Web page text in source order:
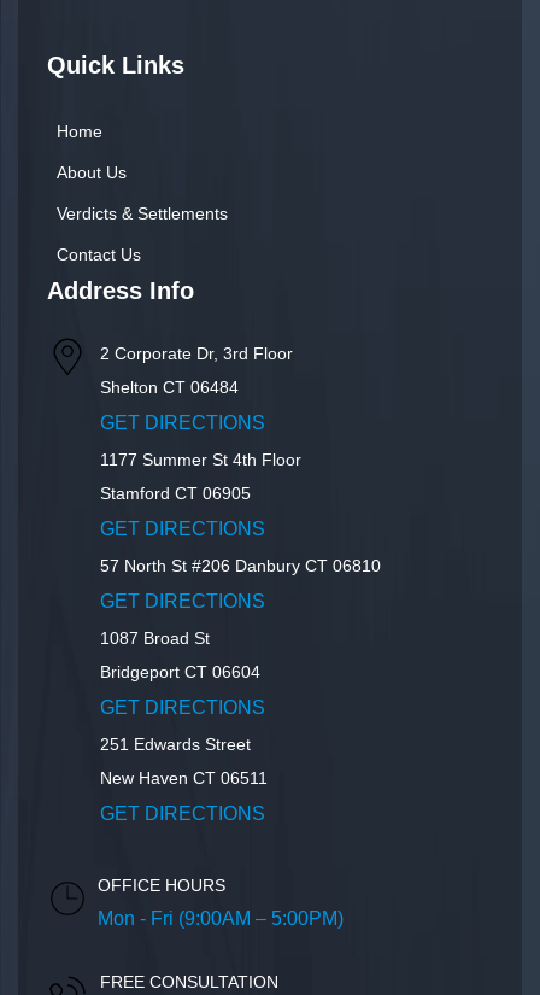
Quick Links
Home
About Us
Verdicts & Settlements
Contact Us
Address Info
2 Corporate Dr, 3rd Floor
Shelton CT 06484
GET DIRECTIONS
1177 Summer St 4th Floor
Stamford CT 06905
GET DIRECTIONS
57 North St #206 Danbury CT 06810
GET DIRECTIONS
1087 Broad St
Bridgeport CT 06604
GET DIRECTIONS
251 Edwards Street
New Haven CT 06511
GET DIRECTIONS
OFFICE HOURS
Mon - Fri (9:00AM – 5:00PM)
FREE CONSULTATION